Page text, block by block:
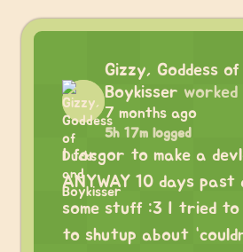
Gizzy, Goddess
Boykisser worked
7 months ago
5h 17m logged
I forgor to make a
ANYWAY 10 days past
some stuff :3 I tried
to shutup about